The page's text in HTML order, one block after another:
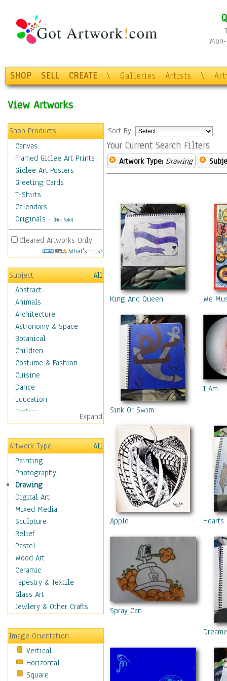
SHOP SELL CREATE \ Galleries Artists \
View Artworks
Shop Products
Canvas
Framed Giclee Art Prints
Giclee Art Posters
Greeting Cards
T-Shirts
Calendars
Originals - (Not Sold)
Cleared Artworks Only
What's This?
Subject
All
Abstract
Animals
Architecture
Astronomy & Space
Botanical
Children
Costume & Fashion
Cuisine
Dance
Education
Fantasy
Figurative
Hobbies
Holidays
Home & Hearth
Maps
Military & Law
Motivational
Action
Belief
Desire
Dreams
Encouragement
Freedom
Goals
Inspirational
Life
Optimism
Other - Motivational
Patriotic
Unity
Valor
Expand
Artwork Type
All
Painting
Photography
Drawing
Digital Art
Mixed Media
Sculpture
Relief
Pastel
Wood Art
Ceramic
Tapestry & Textile
Glass Art
Jewlery & Other Crafts
Image Orientation
Vertical
Horizontal
Square
Sort By:
Your Current Search Filters
Artwork Type: Drawing
King And Queen We
Sink Or Swim
I Am
Apple Hearts
Spray Can